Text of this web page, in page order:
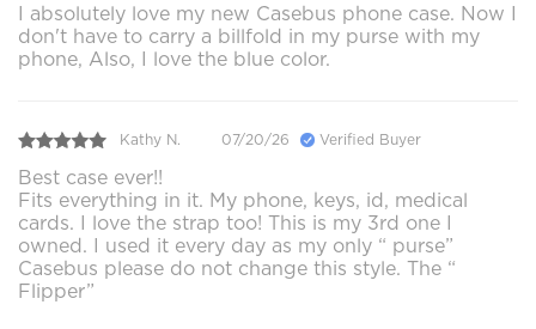
I absolutely love my new Casebus phone case. Now I
don't have to carry a billfold in my purse with my
phone, Also, I love the blue color.
Kathy N. 07/20/26 Verified Buyer
Best case ever!!
Fits everything in it. My phone, keys, id, medical
cards. I love the strap too! This is my 3rd one I
owned. I used it every day as my only “ purse”
Casebus please do not change this style. The “
Flipper”